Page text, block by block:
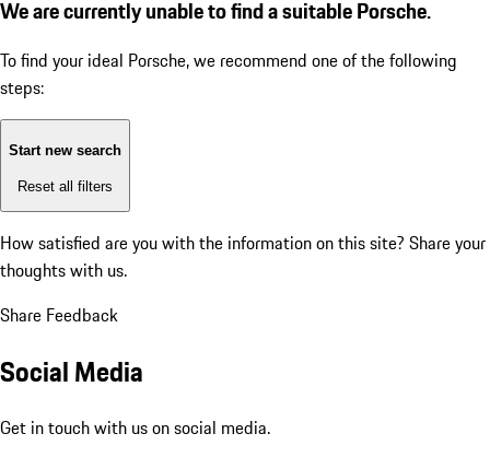
We are currently unable to find a suitable Porsche.
To find your ideal Porsche, we recommend one of the following
steps:
Start new search
Reset all filters
How satisfied are you with the information on this site? Share your
thoughts with us.
Share Feedback
Social Media
Get in touch with us on social media.